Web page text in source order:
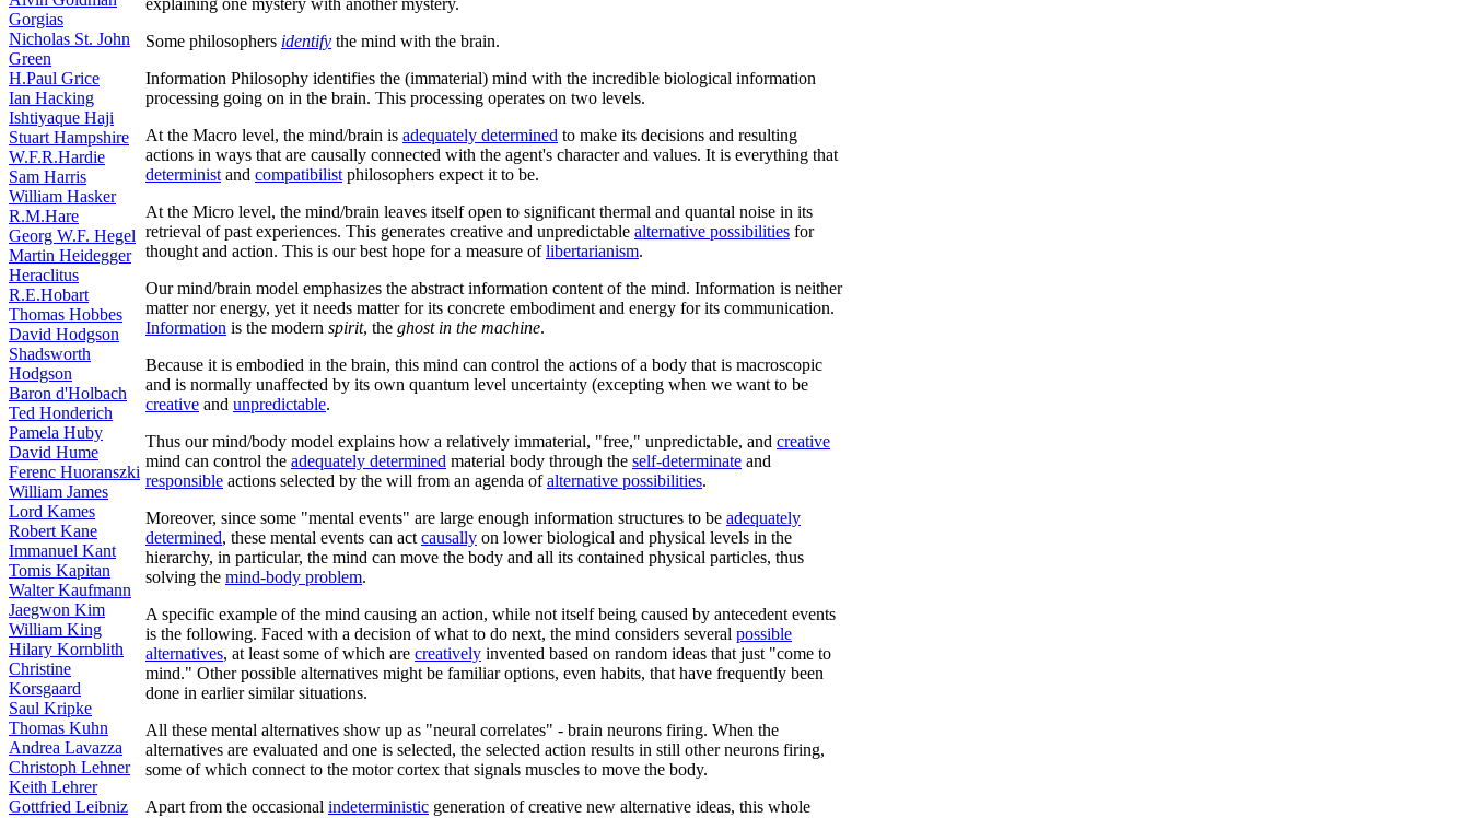
Gorgias
Nicholas St. John
Green
H.Paul Grice
Ian Hacking
Ishtiyaque Haji
Stuart Hampshire
W.F.R.Hardie
Sam Harris
William Hasker
R.M.Hare
Georg W.F. Hegel
Martin Heidegger
Heraclitus
R.E.Hobart
Thomas Hobbes
David Hodgson
Shadsworth
Hodgson
Baron d'Holbach
Ted Honderich
Pamela Huby
David Hume
Ferenc Huoranszki
William James
Lord Kames
Robert Kane
Immanuel Kant
Tomis Kapitan
Walter Kaufmann
Jaegwon Kim
William King
Hilary Kornblith
Christine
Korsgaard
Saul Kripke
Thomas Kuhn
Andrea Lavazza
Christoph Lehner
Keith Lehrer
Gottfried Leibniz
explaining one mystery with another mystery.
Some philosophers identify the mind with the brain.
Information Philosophy identifies the (immaterial) mind with the incredible biological information
processing going on in the brain. This processing operates on two levels.
At the Macro level, the mind/brain is adequately determined to make its decisions and resulting
actions in ways that are causally connected with the agent's character and values. It is everything that
determinist and compatibilist philosophers expect it to be.
At the Micro level, the mind/brain leaves itself open to significant thermal and quantal noise in its
retrieval of past experiences. This generates creative and unpredictable alternative possibilities for
thought and action. This is our best hope for a measure oflibertarianism.
Our mind/brain model emphasizes the abstract information content of the mind. Information is neither
matter nor energy, yet it needs matter for its concrete embodiment and energy for its communication.
Information is the modern spirit, the ghost in the machine.
Because it is embodied in the brain, this mind can control the actions of a body that is macroscopic
and is normally unaffected by its own quantum level uncertainty (excepting when we want to be
creative and unpredictable.
Thus our mind/body model explains how a relatively immaterial, "free," unpredictable, and creative
mind can control the adequately determined material body through the self-determinate and
responsible actions selected by the will from an agenda ofalternative possibilities.
Moreover, since some "mental events" are large enough information structures to be adequately
determined, these mental events can act causally on lower biological and physical levels in the
hierarchy, in particular, the mind can move the body and all its contained physical particles, thus
solving the mind-body problem.
A specific example of the mind causing an action, while not itself being caused by antecedent events
is the following. Faced with a decision of what to do next, the mind considers several possible
alternatives, at least some of which are creatively invented based on random ideas that just "come to
mind." Other possible alternatives might be familiar options, even habits, that have frequently been
done in earlier similar situations.
All these mental alternatives show up as "neural correlates" - brain neurons firing. When the
alternatives are evaluated and one is selected, the selected action results in still other neurons firing,
some of which connect to the motor cortex that signals muscles to move the body.
Apart from the occasional indeterministic generation of creative new alternative ideas, this whole